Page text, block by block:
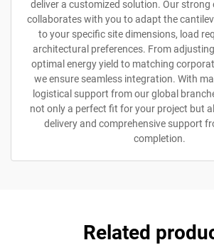
deliver a customized solution. Our strong
collaborates with you to adapt the
to your specific site dimensions, load
architectural preferences. From
optimal energy yield to matching
we ensure seamless integration. With
logistical support from our global
not only a perfect fit for your project but
delivery and comprehensive support
completion.
Related